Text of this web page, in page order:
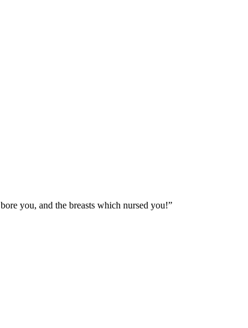
you, and the breasts which nursed you!”